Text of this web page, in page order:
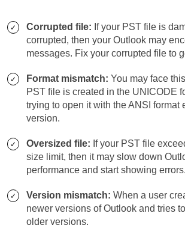
Corrupted file: If your PST file is
corrupted, then your Outlook may
messages. Fix your corrupted file to
Format mismatch: You may face
PST file is created in the UNICODE
trying to open it with the ANSI format
version.
Oversized file: If your PST file
size limit, then it may slow down
performance and start showing errors.
Version mismatch: When a user
newer versions of Outlook and tries
older versions.